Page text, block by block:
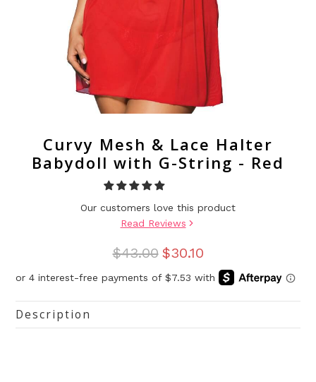
Curvy Mesh & Lace Halter
Babydoll with G-String - Red
Our customers love this product
Read Reviews
$43.00 $30.10
Description